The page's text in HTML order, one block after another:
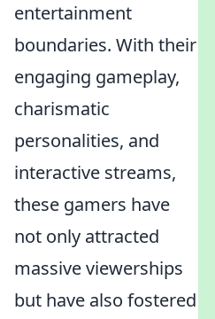
entertainment
boundaries. With their
engaging gameplay,
charismatic
personalities, and
interactive streams,
these gamers have
not only attracted
massive viewerships
but have also fostered